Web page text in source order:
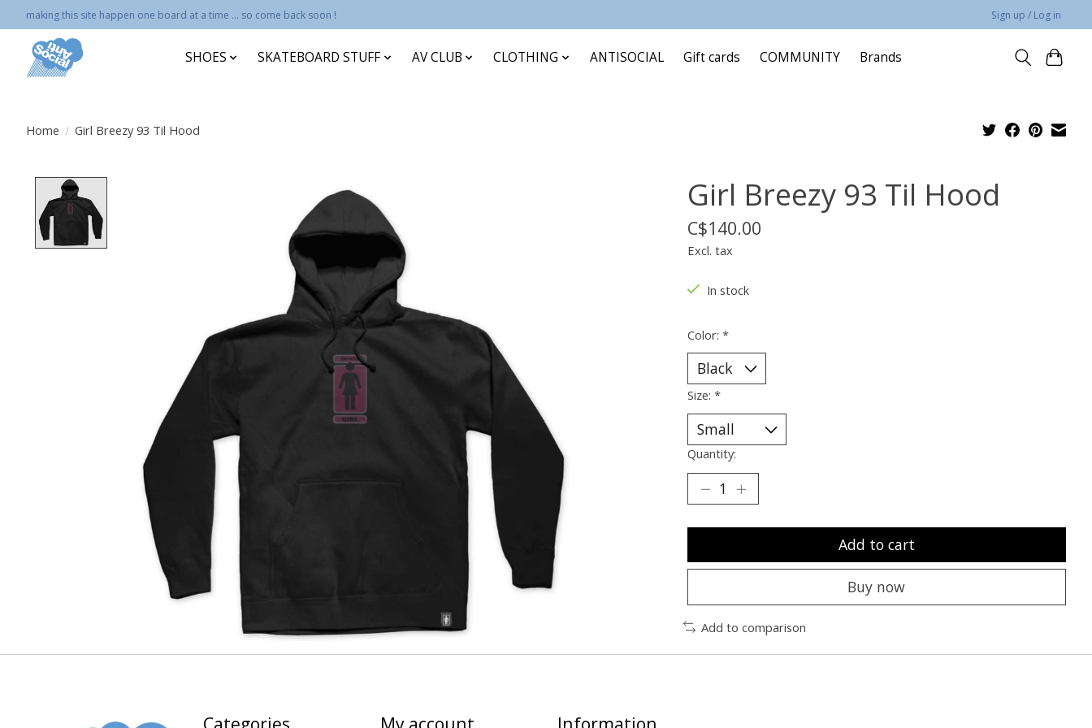
making this site happen one board at a time ... so come back soon ! Sign up / Log in
SHOES SKATEBOARD STUFF AV CLUB CLOTHING ANTISOCIAL Gift cards COMMUNITY Brands
Home / Girl Breezy 93 Til Hood
Girl Breezy 93 Til Hood
C$140.00
Excl. tax
In stock
Color: *
Size: *
Quantity:
Add to cart
Buy now
Add to comparison